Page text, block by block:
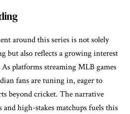
around this series is not solely
but also reflects a growing interest
platforms streaming MLB games
fans are tuning in, eager to
beyond cricket. The narrative
and high-stakes matchups fuels this